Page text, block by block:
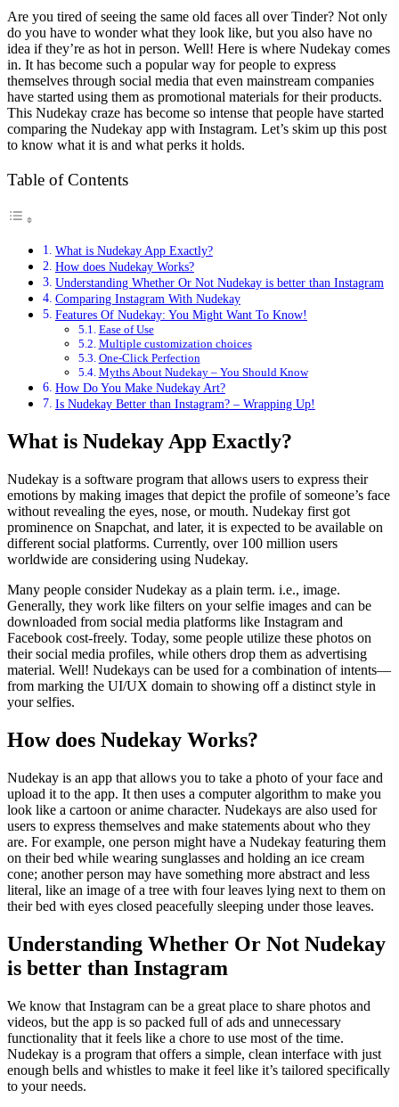
Are you tired of seeing the same old faces all over Tinder? Not only
do you have to wonder what they look like, but you also have no
idea if they’re as hot in person. Well! Here is where Nudekay comes
in. It has become such a popular way for people to express
themselves through social media that even mainstream companies
have started using them as promotional materials for their products.
This Nudekay craze has become so intense that people have started
comparing the Nudekay app with Instagram. Let’s skim up this post
to know what it is and what perks it holds.
Table of Contents
What is Nudekay App Exactly?
How does Nudekay Works?
Understanding Whether Or Not Nudekay is better than Instagram
Comparing Instagram With Nudekay
Features Of Nudekay: You Might Want To Know!
Ease of Use
Multiple customization choices
One-Click Perfection
Myths About Nudekay – You Should Know
How Do You Make Nudekay Art?
Is Nudekay Better than Instagram? – Wrapping Up!
What is Nudekay App Exactly?
Nudekay is a software program that allows users to express their
emotions by making images that depict the profile of someone’s face
without revealing the eyes, nose, or mouth. Nudekay first got
prominence on Snapchat, and later, it is expected to be available on
different social platforms. Currently, over 100 million users
worldwide are considering using Nudekay.
Many people consider Nudekay as a plain term. i.e., image.
Generally, they work like filters on your selfie images and can be
downloaded from social media platforms like Instagram and
Facebook cost-freely. Today, some people utilize these photos on
their social media profiles, while others drop them as advertising
material. Well! Nudekays can be used for a combination of intents—
from marking the UI/UX domain to showing off a distinct style in
your selfies.
How does Nudekay Works?
Nudekay is an app that allows you to take a photo of your face and
upload it to the app. It then uses a computer algorithm to make you
look like a cartoon or anime character. Nudekays are also used for
users to express themselves and make statements about who they
are. For example, one person might have a Nudekay featuring them
on their bed while wearing sunglasses and holding an ice cream
cone; another person may have something more abstract and less
literal, like an image of a tree with four leaves lying next to them on
their bed with eyes closed peacefully sleeping under those leaves.
Understanding Whether Or Not Nudekay
is better than Instagram
We know that Instagram can be a great place to share photos and
videos, but the app is so packed full of ads and unnecessary
functionality that it feels like a chore to use most of the time.
Nudekay is a program that offers a simple, clean interface with just
enough bells and whistles to make it feel like it’s tailored specifically
to your needs.